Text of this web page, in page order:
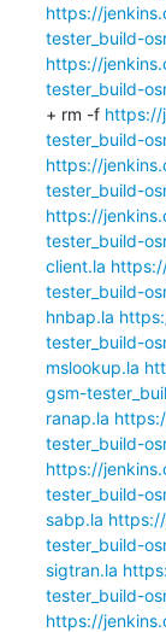
https://
tester_build-
https://
tester_build-
+ rm -f https://
tester_build-
https://
tester_build-
https://
tester_build-
client.la
tester_build-
hnbap.la
tester_build-
mslookup.la
gsm-
ranap.la
tester_build-
https://
tester_build-
sabp.la
tester_build-
sigtran.la
tester_build-
https://